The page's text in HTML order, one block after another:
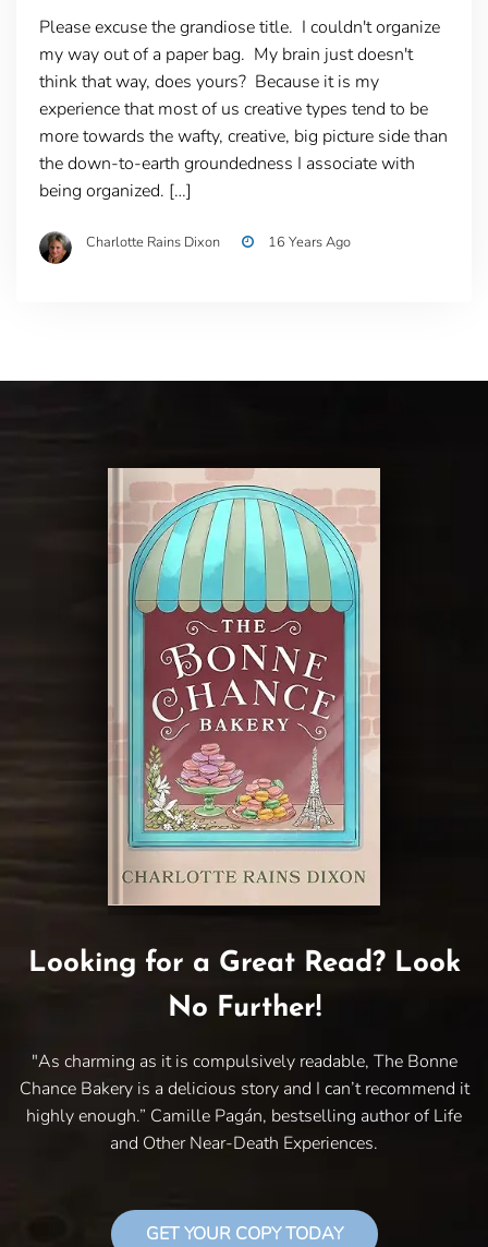
Please excuse the grandiose title. I couldn't organize
my way out of a paper bag. My brain just doesn't
think that way, does yours? Because it is my
experience that most of us creative types tend to be
more towards the wafty, creative, big picture side than
the down-to-earth groundedness I associate with
being organized. […]
Charlotte Rains Dixon 16 Years Ago
Looking for a Great Read? Look
No Further!
"As charming as it is compulsively readable, The Bonne
Chance Bakery is a delicious story and I can’t recommend it
highly enough.” Camille Pagán, bestselling author of Life
and Other Near-Death Experiences.
GET YOUR COPY TODAY